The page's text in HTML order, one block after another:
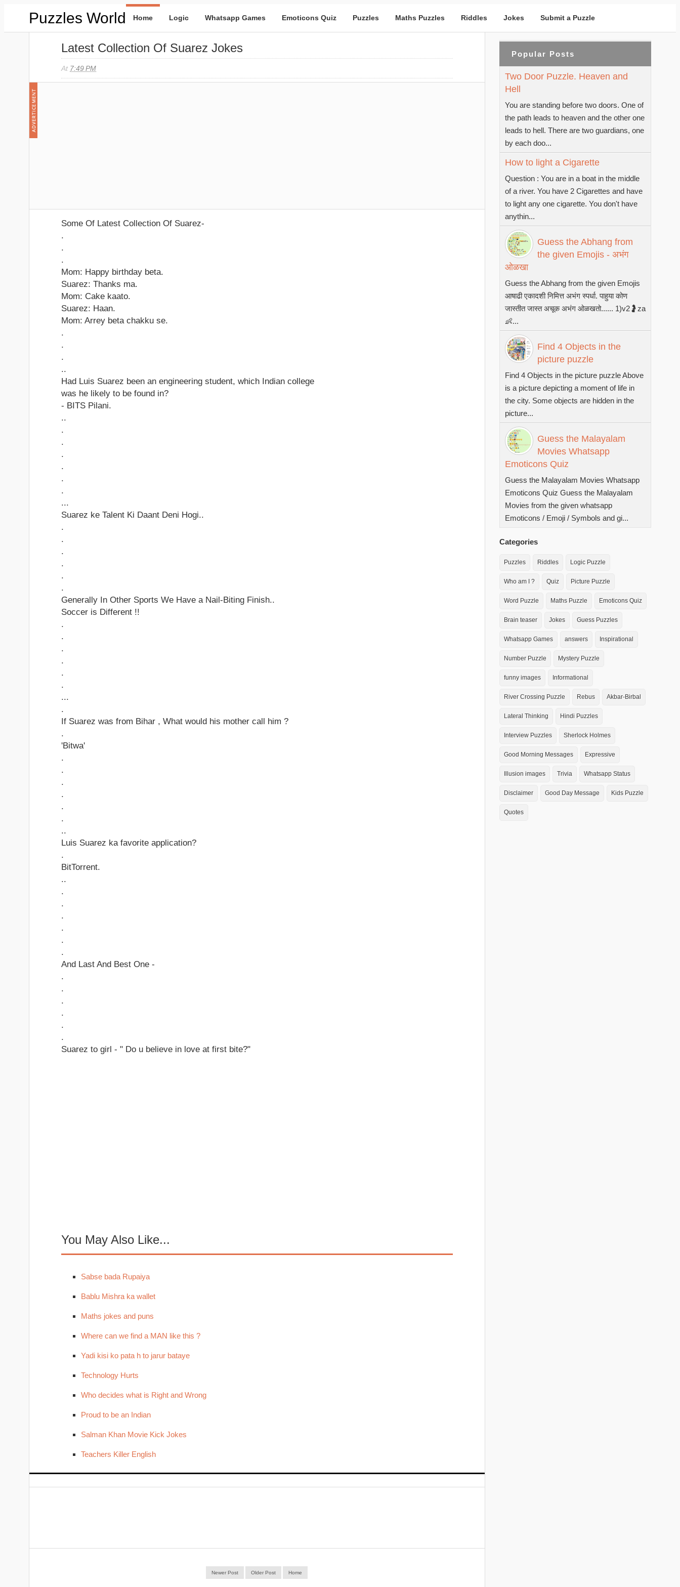
Puzzles World Home Logic Whatsapp Games Emoticons Quiz Puzzles Maths Puzzles Riddles Jokes Submit a Puzzle
Latest Collection Of Suarez Jokes
At 7:49 PM
Some Of Latest Collection Of Suarez-
.
.
.
Mom: Happy birthday beta.
Suarez: Thanks ma.
Mom: Cake kaato.
Suarez: Haan.
Mom: Arrey beta chakku se.
.
.
.
..
Had Luis Suarez been an engineering student, which Indian college
was he likely to be found in?
- BITS Pilani.
..
.
.
.
.
.
.
...
Suarez ke Talent Ki Daant Deni Hogi..
.
.
.
.
.
.
Generally In Other Sports We Have a Nail-Biting Finish..
Soccer is Different !!
.
.
.
.
.
.
...
.
If Suarez was from Bihar , What would his mother call him ?
.
'Bitwa'
.
.
.
.
.
.
..
Luis Suarez ka favorite application?
.
BitTorrent.
..
.
.
.
.
.
.
And Last And Best One -
.
.
.
.
.
.
Suarez to girl - " Do u believe in love at first bite?"
You May Also Like...
Sabse bada Rupaiya
Bablu Mishra ka wallet
Maths jokes and puns
Where can we find a MAN like this ?
Yadi kisi ko pata h to jarur bataye
Technology Hurts
Who decides what is Right and Wrong
Proud to be an Indian
Salman Khan Movie Kick Jokes
Teachers Killer English
Newer Post Older Post Home
Popular Posts
Two Door Puzzle. Heaven and
Hell
You are standing before two doors. One of
the path leads to heaven and the other one
leads to hell. There are two guardians, one
by each doo...
How to light a Cigarette
Question : You are in a boat in the middle
of a river. You have 2 Cigarettes and have
to light any one cigarette. You don't have
anythin...
Guess the Abhang from
the given Emojis - अभंग
ओळखा
Guess the Abhang from the given Emojis
आषाढी एकादशी निमित्त अभंग स्पर्धा. पाहुया कोण
जास्तीत जास्त अचूक अभंग ओळखतो...... 1)v2🤰za
👶...
Find 4 Objects in the
picture puzzle
Find 4 Objects in the picture puzzle Above
is a picture depicting a moment of life in
the city. Some objects are hidden in the
picture...
Guess the Malayalam
Movies Whatsapp
Emoticons Quiz
Guess the Malayalam Movies Whatsapp
Emoticons Quiz Guess the Malayalam
Movies from the given whatsapp
Emoticons / Emoji / Symbols and gi...
Categories
Puzzles Riddles Logic Puzzle
Who am I ? Quiz Picture Puzzle
Word Puzzle Maths Puzzle Emoticons Quiz
Brain teaser Jokes Guess Puzzles
Whatsapp Games answers Inspirational
Number Puzzle Mystery Puzzle
funny images Informational
River Crossing Puzzle Rebus Akbar-Birbal
Lateral Thinking Hindi Puzzles
Interview Puzzles Sherlock Holmes
Good Morning Messages Expressive
Illusion images Trivia Whatsapp Status
Disclaimer Good Day Message Kids Puzzle
Quotes